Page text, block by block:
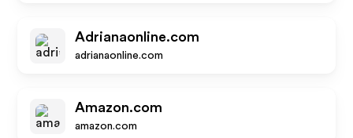
Adrianaonline.com
adrianaonline.com
Amazon.com
amazon.com